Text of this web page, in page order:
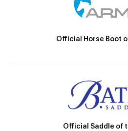
Official Horse Boot
Official Saddle of